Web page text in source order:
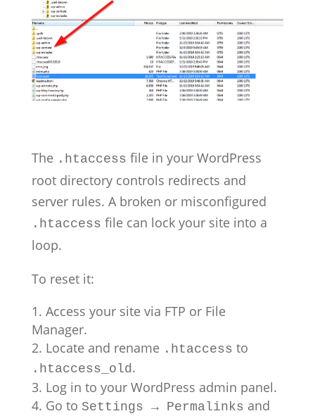
The .htaccess file in your WordPress
root directory controls redirects and
server rules. A broken or misconfigured
.htaccess file can lock your site into a
loop.
To reset it:
Access your site via FTP or File
Manager.
Locate and rename .htaccess to
.htaccess_old.
Log in to your WordPress admin panel.
Go to Settings → Permalinks and